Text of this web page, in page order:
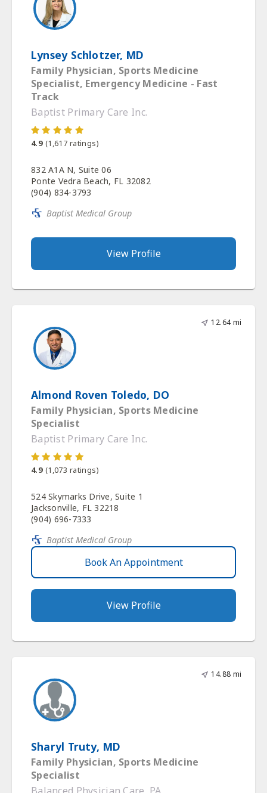
Lynsey Schlotzer, MD
Family Physician, Sports Medicine
Specialist, Emergency Medicine - Fast
Track
Baptist Primary Care Inc.
4.9 (1,617 ratings)
832 A1A N, Suite 06
Ponte Vedra Beach, FL 32082
(904) 834-3793
Baptist Medical Group
View Profile
12.64 mi
Almond Roven Toledo, DO
Family Physician, Sports Medicine
Specialist
Baptist Primary Care Inc.
4.9 (1,073 ratings)
524 Skymarks Drive, Suite 1
Jacksonville, FL 32218
(904) 696-7333
Baptist Medical Group
Book An Appointment
View Profile
14.88 mi
Sharyl Truty, MD
Family Physician, Sports Medicine
Specialist